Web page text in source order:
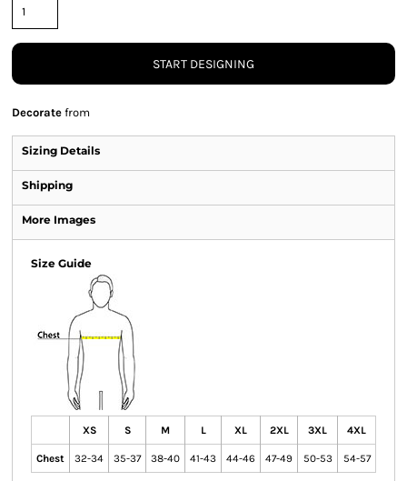
START DESIGNING
Decorate from
Sizing Details
Shipping
More Images
Size Guide
XS S M L XL 2XL 3XL 4XL
Chest 32-34 35-37 38-40 41-43 44-46 47-49 50-53 54-57